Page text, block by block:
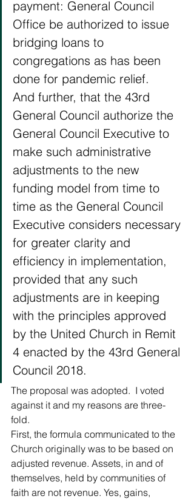
payment: General Council
Office be authorized to issue
bridging loans to
congregations as has been
done for pandemic relief.
And further, that the 43rd
General Council authorize the
General Council Executive to
make such administrative
adjustments to the new
funding model from time to
time as the General Council
Executive considers necessary
for greater clarity and
efficiency in implementation,
provided that any such
adjustments are in keeping
with the principles approved
by the United Church in Remit
4 enacted by the 43rd General
Council 2018.
The proposal was adopted.  I voted
against it and my reasons are three-
fold.
First, the formula communicated to the
Church originally was to be based on
adjusted revenue. Assets, in and of
themselves, held by communities of
faith are not revenue. Yes, gains,